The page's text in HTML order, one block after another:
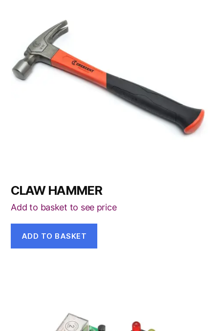
CLAW HAMMER
Add to basket to see price
ADD TO BASKET